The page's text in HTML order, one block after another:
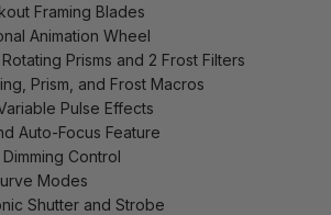
Framing Blades
Animation Wheel
Prisms and 2 Frost Filters
Prism, and Frost Macros
Pulse Effects
Auto-Focus Feature
Control
Modes
Shutter and Strobe